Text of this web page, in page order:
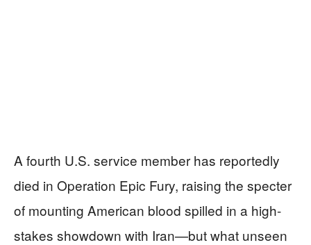
A fourth U.S. service member has reportedly
died in Operation Epic Fury, raising the specter
of mounting American blood spilled in a high-
stakes showdown with Iran—but what unseen